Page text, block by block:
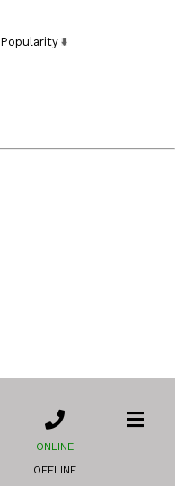
Popularity
ONLINE
OFFLINE